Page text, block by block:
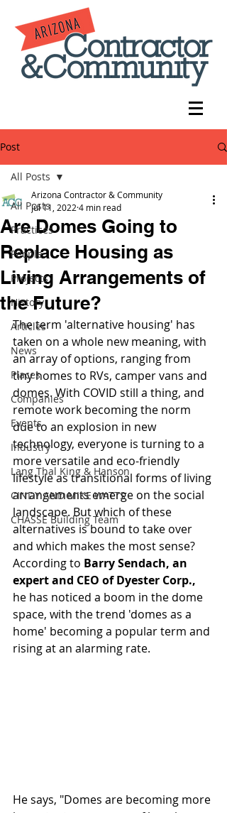
Post
All Posts
Practices
People
Projects
History
Articles
News
Places
Companies
Events
Industry
Lang Thal King & Hanson
CINDY AND MIKE WATTS
CHASSE Building Team
All Posts
Are Domes Going to
Replace Housing as
Living Arrangements of
the Future?
Arizona Contractor & Community
Jul 11, 2022 4 min read
The term 'alternative housing' has
taken on a whole new meaning, with
an array of options, ranging from
tiny homes to RVs, camper vans and
domes. With COVID still a thing, and
remote work becoming the norm
due to an explosion in new
technology, everyone is turning to a
more versatile and eco-friendly
lifestyle as transitional forms of living
arrangements emerge on the social
landscape. But which of these
alternatives is bound to take over
and which makes the most sense?
According to Barry Sendach, an
expert and CEO of Dyester Corp.,
he has noticed a boom in the dome
space, with the trend 'domes as a
home' becoming a popular term and
rising at an alarming rate.
He says, "Domes are becoming more